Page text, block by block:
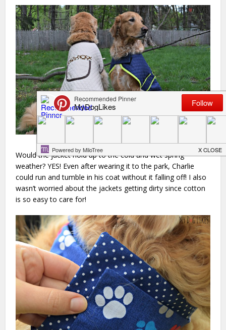
Would the jacket hold up to the cold and wet spring
weather? YES! Even after wearing it to the park, Charlie
could run and tumble in his coat without it falling off! I also
wasn’t worried about the jackets getting dirty since cotton
is so easy to care for!